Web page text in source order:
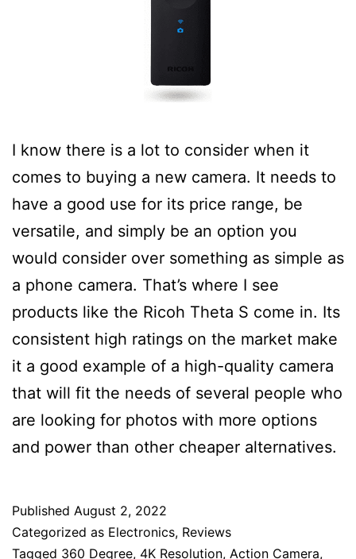
I know there is a lot to consider when it
comes to buying a new camera. It needs to
have a good use for its price range, be
versatile, and simply be an option you
would consider over something as simple as
a phone camera. That’s where I see
products like the Ricoh Theta S come in. Its
consistent high ratings on the market make
it a good example of a high-quality camera
that will fit the needs of several people who
are looking for photos with more options
and power than other cheaper alternatives.
Published August 2, 2022
Categorized as Electronics, Reviews
Tagged 360 Degree, 4K Resolution, Action Camera,